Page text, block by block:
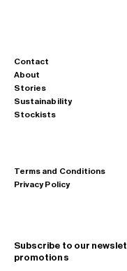
Subscribe to our
promotions
Terms and Conditions
Privacy Policy
Contact
About
Stories
Sustainability
Stockists